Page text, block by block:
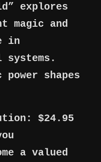
explores
magic and
in
power shapes
$24.95
a valued